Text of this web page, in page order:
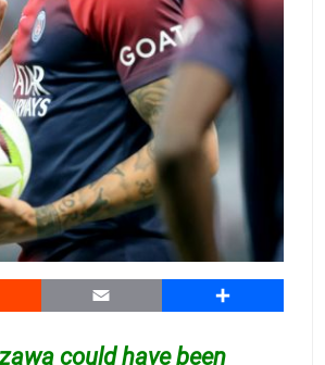
Email Share
could have been